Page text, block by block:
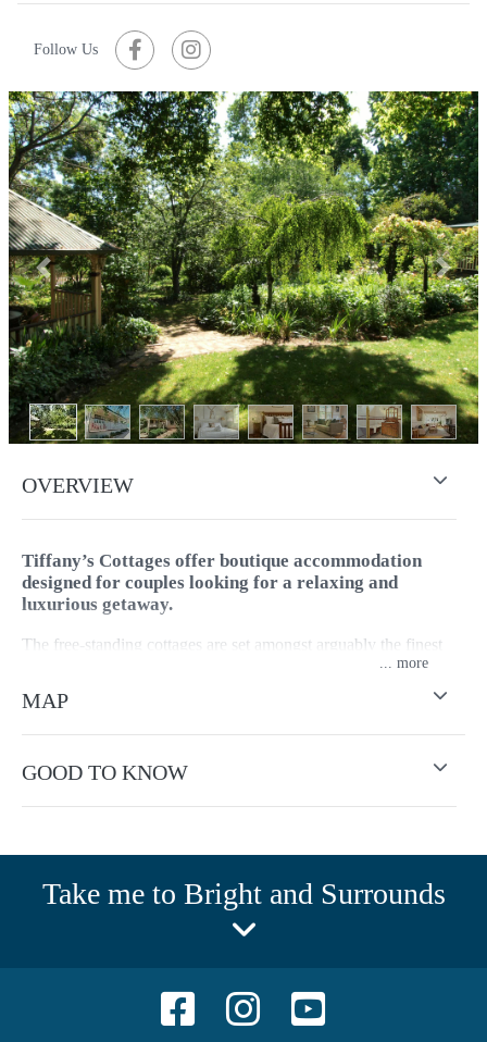
Previous Next
Follow Us
OVERVIEW
Tiffany’s Cottages offer boutique accommodation
designed for couples looking for a relaxing and
luxurious getaway.
The free-standing cottages are set amongst arguably the finest
private garden in Bright within walking distance to Bright's
many shops, cafés, and restaurants. Tiffany's Cottages is bike
Trail.
MAP
GOOD TO KNOW
Take me to Bright and Surrounds